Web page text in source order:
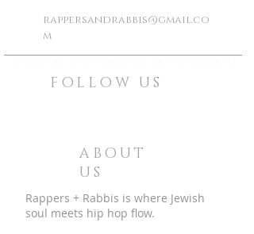
FOLLOW US
rappersandrabbis@gmail.co
m
ABOUT
US
Rappers + Rabbis is where Jewish
soul meets hip hop flow.